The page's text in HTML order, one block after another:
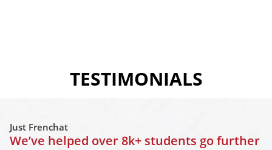
TESTIMONIALS
Just Frenchat
We’ve helped over 8k+ students go further